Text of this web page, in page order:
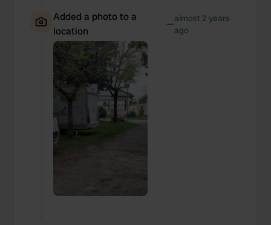
Added a photo to a
location
—almost 2 years
ago